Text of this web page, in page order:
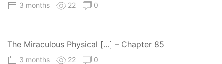
3 months 22 0
The Miraculous Physical […] – Chapter 85
3 months 22 0